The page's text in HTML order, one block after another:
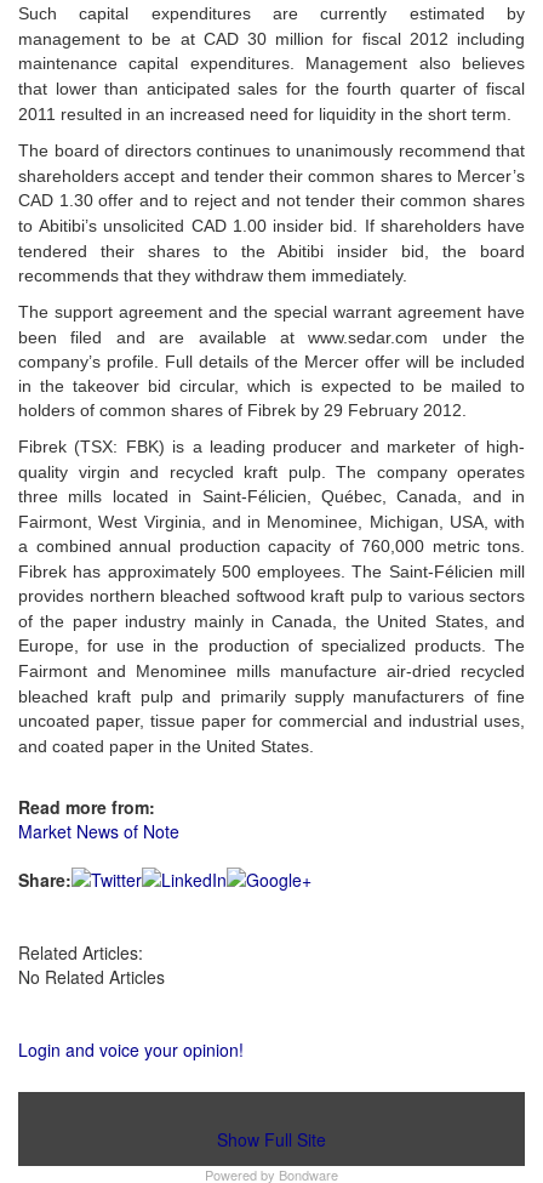
Such capital expenditures are currently estimated by
management to be at CAD 30 million for fiscal 2012 including
maintenance capital expenditures. Management also believes
that lower than anticipated sales for the fourth quarter of fiscal
2011 resulted in an increased need for liquidity in the short term.
The board of directors continues to unanimously recommend that
shareholders accept and tender their common shares to Mercer’s
CAD 1.30 offer and to reject and not tender their common shares
to Abitibi’s unsolicited CAD 1.00 insider bid. If shareholders have
tendered their shares to the Abitibi insider bid,
the board
recommends that they withdraw them immediately.
The support agreement and the special warrant agreement have
been filed and are available at
www.sedar.com under the
company’s profile. Full details of the Mercer offer will be included
in the takeover bid circular, which is expected to be mailed to
holders of common shares of Fibrek by 29 February 2012.
Fibrek (TSX: FBK) is a leading producer and marketer of high-
quality virgin and recycled kraft pulp. The company operates
three mills located in Saint-Félicien, Québec, Canada, and in
Fairmont, West Virginia, and in Menominee, Michigan, USA, with
a combined annual production capacity of 760,000 metric tons.
Fibrek has approximately 500 employees. The Saint-Félicien mill
provides northern bleached softwood kraft pulpto various sectors
of the paper industry mainly in Canada, the United States, and
Europe, for use in the production of specialized products. The
Fairmont and Menominee mills manufacture air-dried recycled
bleached kraft pulp and primarily supply manufacturers of fine
uncoated paper, tissue paper for commercial and industrial uses,
and coated paper in the United States.
Read more from:
Market News of Note
Share:
Related Articles:
No Related Articles
Login and voice your opinion!
Show Full Site
Powered by Bondware